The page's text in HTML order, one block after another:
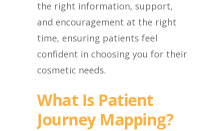
the right information, support,
and encouragement at the right
time, ensuring patients feel
confident in choosing you for their
cosmetic needs.
What Is Patient
Journey Mapping?